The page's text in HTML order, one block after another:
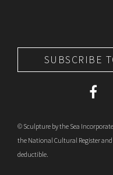
SUBSCRIBE
© Sculpture by the Sea
the National Cultural Register
deductible.